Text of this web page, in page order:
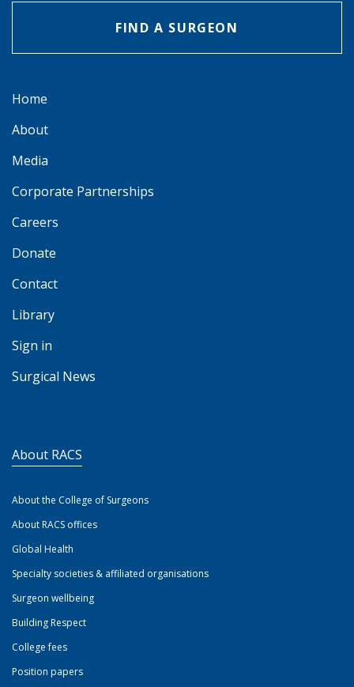
FIND A SURGEON
Home
About
Media
Corporate Partnerships
Careers
Donate
Contact
Library
Sign in
Surgical News
About RACS
About the College of Surgeons
About RACS offices
Global Health
Specialty societies & affiliated organisations
Surgeon wellbeing
Building Respect
College fees
Position papers